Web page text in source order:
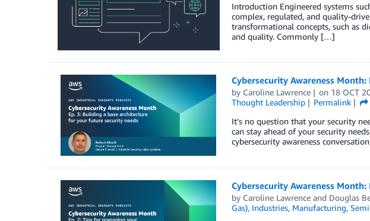
Introduction Engineered systems
complex, regulated, and quality-
transformational concepts, such as
and quality. Commonly […]
Cybersecurity Awareness
by Caroline Lawrence on 18 OCT
Thought Leadership
Permalink
It’s no question that your security
can stay ahead of your security
cybersecurity awareness
Cybersecurity Awareness
by Caroline Lawrenceand Douglas
Gas), Industries, Manufacturing,